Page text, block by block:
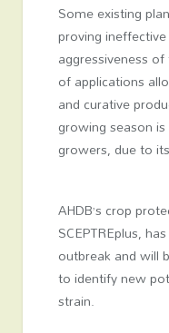
Some existing
proving
aggressiveness
of applications
and curative
growing season
growers, due to
AHDB’s crop
SCEPTREplus,
outbreak and will
to identify new
strain.